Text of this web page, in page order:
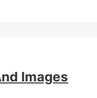
Images